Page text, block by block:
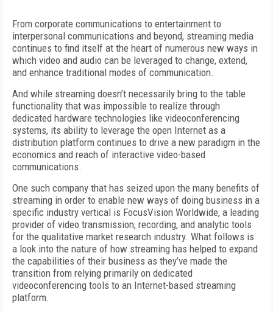
From corporate communications to entertainment to
interpersonal communications and beyond, streaming media
continues to find itself at the heart of numerous new ways in
which video and audio can be leveraged to change, extend,
and enhance traditional modes of communication.
And while streaming doesn’t necessarily bring to the table
functionality that was impossible to realize through
dedicated hardware technologies like videoconferencing
systems, its ability to leverage the open Internet as a
distribution platform continues to drive a new paradigm in the
economics and reach of interactive video-based
communications.
One such company that has seized upon the many benefits of
streaming in order to enable new ways of doing business in a
specific industry vertical is FocusVision Worldwide, a leading
provider of video transmission, recording, and analytic tools
for the qualitative market research industry. What follows is
a look into the nature of how streaming has helped to expand
the capabilities of their business as they’ve made the
transition from relying primarily on dedicated
videoconferencing tools to an Internet-based streaming
platform.